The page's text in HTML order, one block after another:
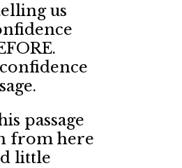
us
passage
from here
little